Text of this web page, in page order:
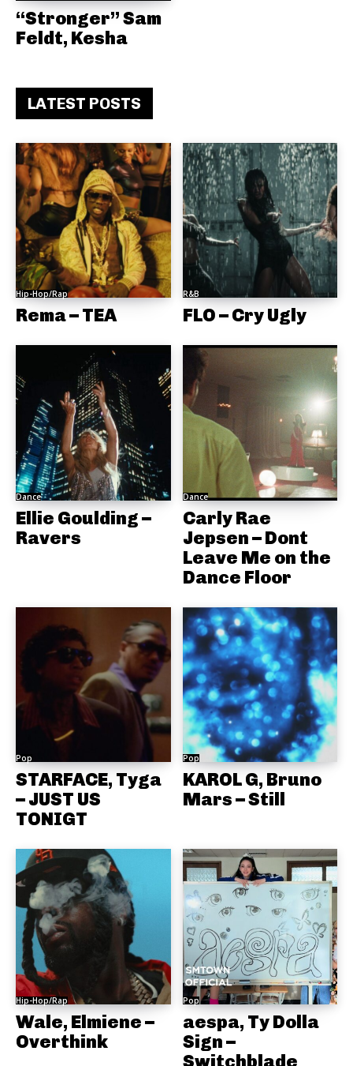
“Stronger” Sam
Feldt, Kesha
LATEST POSTS
Hip-Hop/Rap
Rema – TEA
R&B
FLO – Cry Ugly
Dance
Ellie Goulding –
Ravers
Dance
Carly Rae
Jepsen – Dont
Leave Me on the
Dance Floor
Pop
STARFACE, Tyga
– JUST US
TONIGT
Pop
KAROL G, Bruno
Mars – Still
Hip-Hop/Rap
Wale, Elmiene –
Overthink
Pop
aespa, Ty Dolla
Sign –
Switchblade